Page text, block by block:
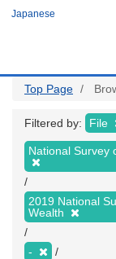
Japanese
Top Page
Filtered by: File
National Survey
2019 National
Wealth
-